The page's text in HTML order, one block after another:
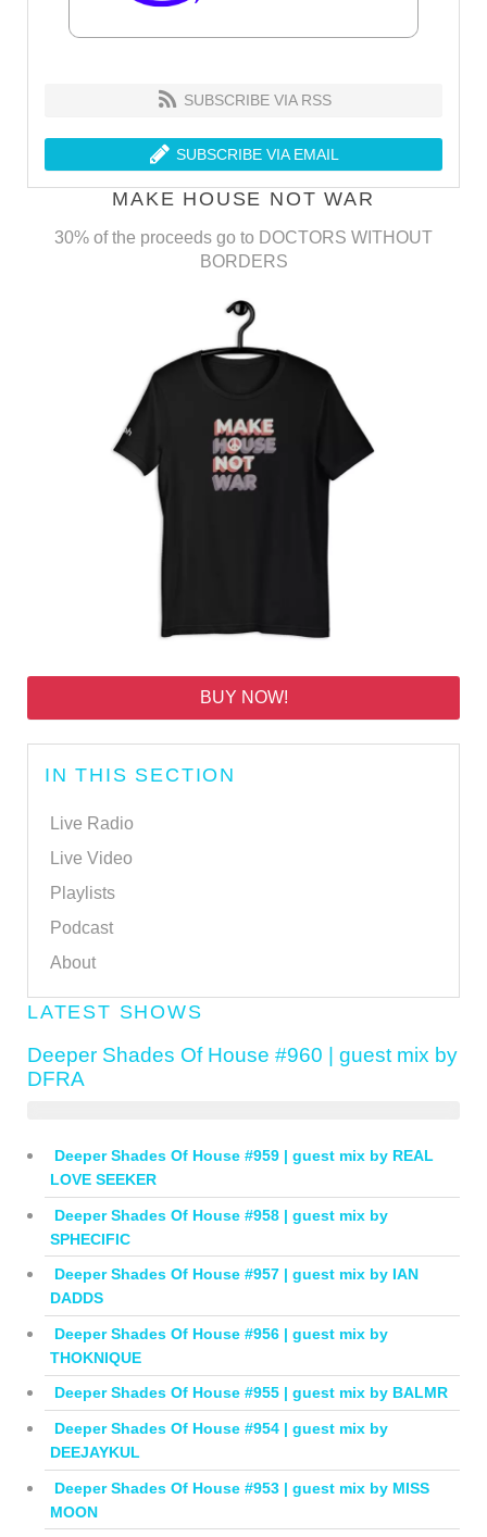
SUBSCRIBE VIA RSS
SUBSCRIBE VIA EMAIL
MAKE HOUSE NOT WAR
30% of the proceeds go to DOCTORS WITHOUT
BORDERS
BUY NOW!
IN THIS SECTION
Live Radio
Live Video
Playlists
Podcast
About
LATEST SHOWS
Deeper Shades Of House #960 | guest mix by
DFRA
Deeper Shades Of House #959 | guest mix by REAL
LOVE SEEKER
Deeper Shades Of House #958 | guest mix by
SPHECIFIC
Deeper Shades Of House #957 | guest mix by IAN
DADDS
Deeper Shades Of House #956 | guest mix by
THOKNIQUE
Deeper Shades Of House #955 | guest mix by BALMR
Deeper Shades Of House #954 | guest mix by
DEEJAYKUL
Deeper Shades Of House #953 | guest mix by MISS
MOON